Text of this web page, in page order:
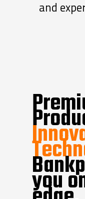
and
you